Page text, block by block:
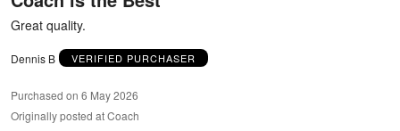
Great quality.
Dennis B VERIFIED PURCHASER
Purchased on 6 May 2026
Originally posted at Coach